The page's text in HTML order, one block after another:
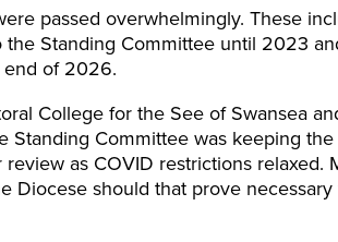
passed overwhelmingly. These
Standing Committee until 2023
end of 2026.
College for the See of Swansea
Standing Committee was keeping
as COVID restrictions relaxed.
Diocese should that prove